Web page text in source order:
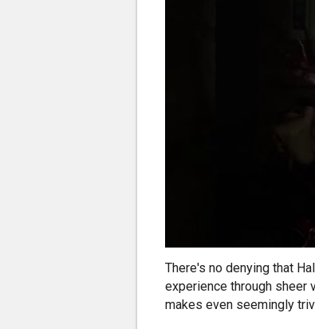
There's no denying that
experience through sheer
makes even seemingly